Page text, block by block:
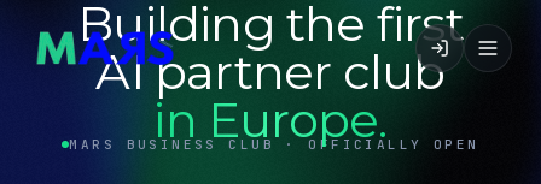
MARS BUSINESS CLUB · OFFICIALLY OPEN
Building the first
AI partner club
in Europe.